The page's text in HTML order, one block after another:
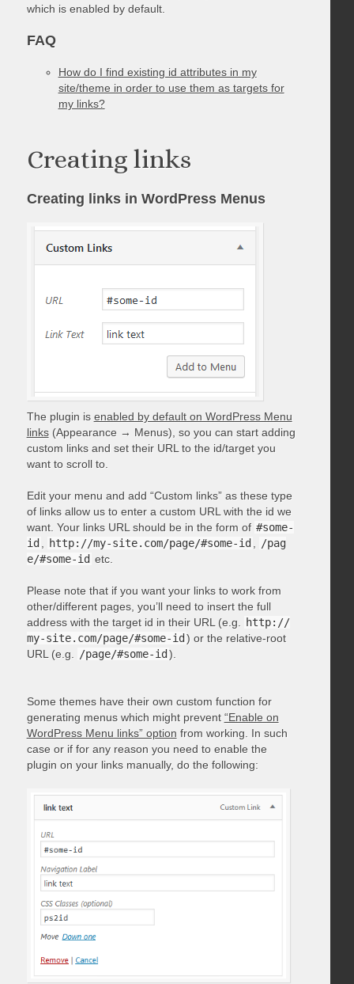
which is enabled by default.
FAQ
How do I find existing id attributes in my
site/theme in order to use them as targets for
my links?
Creating links
Creating links in WordPress Menus
The plugin is enabled by default on WordPress Menu
links(Appearance → Menus), so you can start adding
custom links and set their URL to the id/target you
want to scroll to.
Edit your menu and add “Custom links” as these type
of links allow us to enter a custom URL with the id we
want. Your links URL should be in the form of #some-
id
http://my-site.com/page/#some-id
/pag
e/#some-id etc.
Please note that if you want your links to work from
other/different pages, you’ll need to insert the full
address with the target id in their URL (e.g.
http://
my-site.com/page/#some-id ) or the relative-root
URL (e.g.
/page/#some-id ).
Some themes have their own custom function for
generating menus which might prevent “Enable on
WordPress Menu links” option from working. In such
case or if for any reason you need to enable the
plugin on your links manually, do the following: